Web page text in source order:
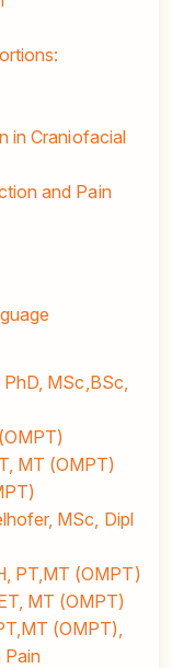
in Craniofacial
and Pain
MSc,BSc,
MT (OMPT)
MSc, Dipl
PT,MT (OMPT)
MT (OMPT)
(OMPT),
Pain